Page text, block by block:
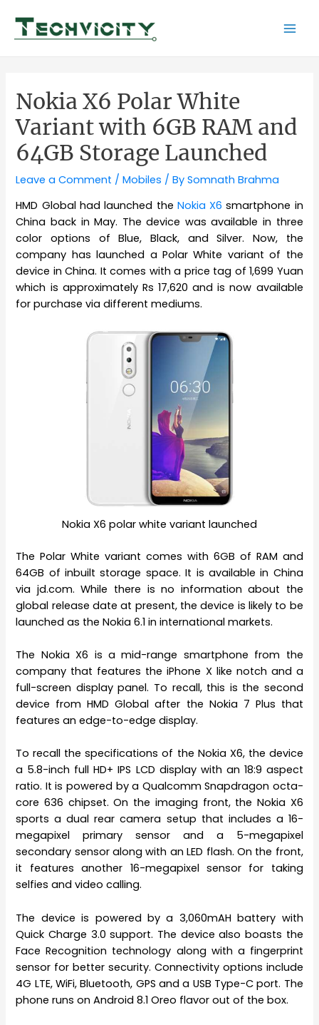
content
Nokia X6 Polar White
Variant with 6GB RAM and
64GB Storage Launched
Leave a Comment /Mobiles / BySomnath Brahma
HMD Global had launched the Nokia X6 smartphone in
China back in May. The device was available in three
color options of Blue, Black, and Silver. Now, the
company has launched a Polar White variant of the
device in China. It comes with a price tag of 1,699 Yuan
which is approximately Rs 17,620 and is now available
for purchase via different mediums.
Nokia X6 polar white variant launched
The Polar White variant comes with 6GB of RAM and
64GB of inbuilt storage space. It is available in China
via jd.com. While there is no information about the
global release date at present, the device is likely to be
launched as the Nokia 6.1 in international markets.
The Nokia X6 is a mid-range smartphone from the
company that features the iPhone X like notch and a
full-screen display panel. To recall, this is the second
device from HMD Global after the Nokia 7 Plus that
features an edge-to-edge display.
To recall the specifications of the Nokia X6, the device
a 5.8-inch full HD+ IPS LCD display with an 18:9 aspect
ratio. It is powered by a Qualcomm Snapdragon octa-
core 636 chipset. On the imaging front, the Nokia X6
sports a dual rear camera setup that includes a 16-
megapixel primary sensor and a 5-megapixel
secondary sensor along with an LED flash. On the front,
it features another 16-megapixel sensor for taking
selfies and video calling.
The device is powered by a 3,060mAH battery with
Quick Charge 3.0 support. The device also boasts the
Face Recognition technology along with a fingerprint
sensor for better security. Connectivity options include
4G LTE, WiFi, Bluetooth, GPS and a USB Type-C port. The
phone runs on Android 8.1 Oreo flavor out of the box.